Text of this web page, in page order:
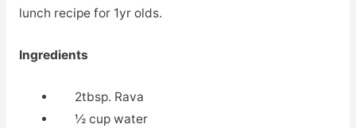
lunch recipe for 1yr olds.
Ingredients
2tbsp. Rava
½ cup water